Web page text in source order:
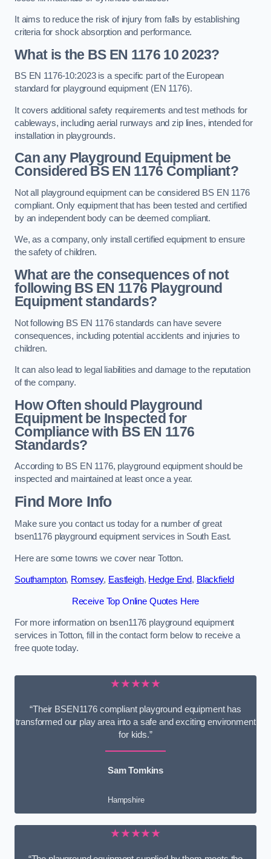
It aims to reduce the risk of injury from falls by establishing
criteria for shock absorption and performance.
What is the BS EN 1176 10 2023?
BS EN 1176-10:2023 is a specific part of the European
standard for playground equipment (EN 1176).
It covers additional safety requirements and test methods for
cableways, including aerial runways and zip lines, intended for
installation in playgrounds.
Can any Playground Equipment be
Considered BS EN 1176 Compliant?
Not all playground equipment can be considered BS EN 1176
compliant. Only equipment that has been tested and certified
by an independent body can be deemed compliant.
We, as a company, only install certified equipment to ensure
the safety of children.
What are the consequences of not
following BS EN 1176 Playground
Equipment standards?
Not following BS EN 1176 standards can have severe
consequences, including potential accidents and injuries to
children.
It can also lead to legal liabilities and damage to the reputation
of the company.
How Often should Playground
Equipment be Inspected for
Compliance with BS EN 1176
Standards?
According to BS EN 1176, playground equipment should be
inspected and maintained at least once a year.
Find More Info
Make sure you contact us today for a number of great
bsen1176 playground equipment services in South East.
Here are some towns we cover near Totton.
Southampton, Romsey, Eastleigh, Hedge End, Blackfield
Receive Top Online Quotes Here
For more information on bsen1176 playground equipment
services in Totton, fill in the contact form below to receive a
free quote today.
★★★★★
“Their BSEN1176 compliant playground equipment has
transformed our play area into a safe and exciting environment
for kids.”
Sam Tomkins
Hampshire
★★★★★